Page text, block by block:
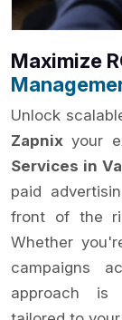
Maximize
Unlock
Zapnixyour
Services in
paid
front of the
Whether
campaigns
approach is